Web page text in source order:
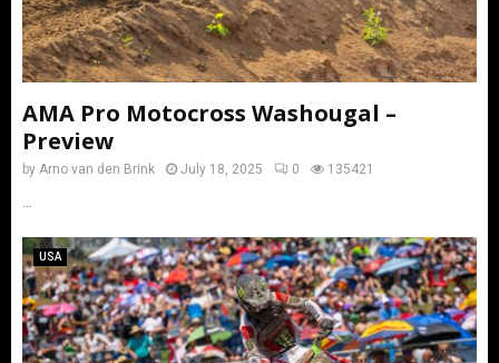
AMA Pro Motocross Washougal –
Preview
by Arno van den Brink July 18, 2025 0 135421
USA